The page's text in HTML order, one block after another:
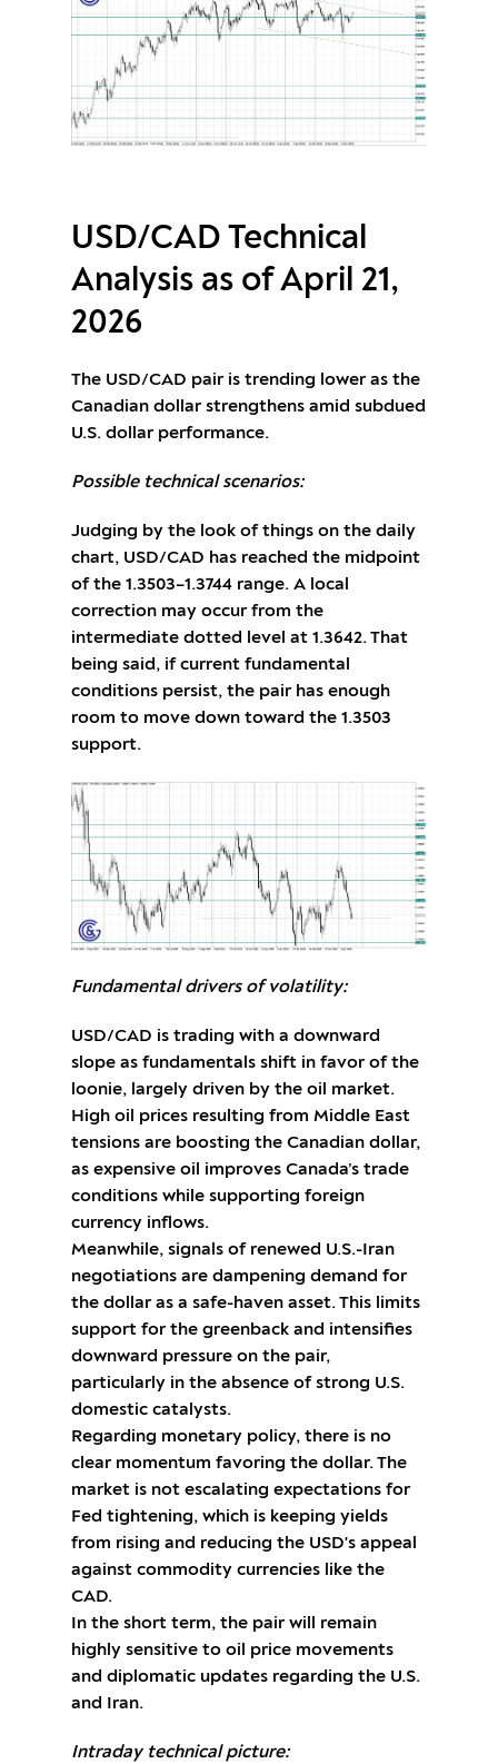
USD/CAD Technical
Analysis as of April 21,
2026
The USD/CAD pair is trending lower as the
Canadian dollar strengthens amid subdued
U.S. dollar performance.
Possible technical scenarios:
Judging by the look of things on the daily
chart, USD/CAD has reached the midpoint
of the 1.3503–1.3744 range. A local
correction may occur from the
intermediate dotted level at 1.3642. That
being said, if current fundamental
conditions persist, the pair has enough
room to move down toward the 1.3503
support.
Fundamental drivers of volatility:
USD/CAD is trading with a downward
slope as fundamentals shift in favor of the
loonie, largely driven by the oil market.
High oil prices resulting from Middle East
tensions are boosting the Canadian dollar,
as expensive oil improves Canada’s trade
conditions while supporting foreign
currency inflows.
Meanwhile, signals of renewed U.S.-Iran
negotiations are dampening demand for
the dollar as a safe-haven asset. This limits
support for the greenback and intensifies
downward pressure on the pair,
particularly in the absence of strong U.S.
domestic catalysts.
Regarding monetary policy, there is no
clear momentum favoring the dollar. The
market is not escalating expectations for
Fed tightening, which is keeping yields
from rising and reducing the USD's appeal
against commodity currencies like the
CAD.
In the short term, the pair will remain
highly sensitive to oil price movements
and diplomatic updates regarding the U.S.
and Iran.
Intraday technical picture: